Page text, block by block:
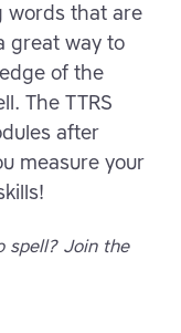
words that are
great way to
of the
The TTRS
after
measure your
spell? Join the